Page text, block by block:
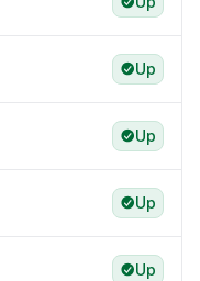
Up
Up
Up
Up